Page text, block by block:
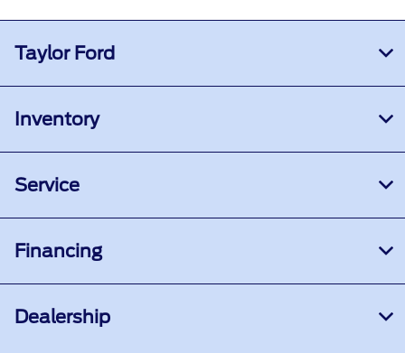
Taylor Ford
Inventory
Service
Financing
Dealership